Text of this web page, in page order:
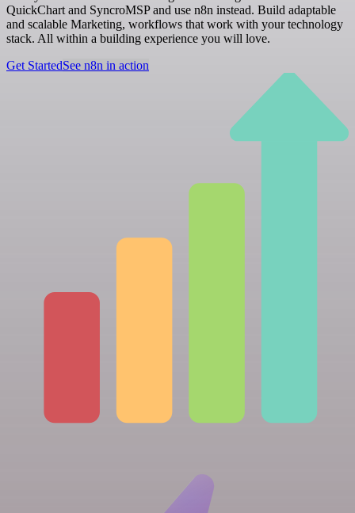
QuickChart and SyncroMSP and use n8n instead. Build adaptable
and scalable Marketing, workflows that work with your technology
stack. All within a building experience you will love.
Get StartedSee n8n in action